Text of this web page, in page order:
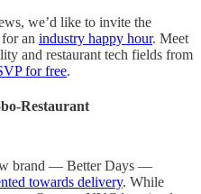
we’d like to invite the
an industry happy hour. Meet
and restaurant tech fields from
for free.
Restaurant
brand — Better Days —
towards delivery. While